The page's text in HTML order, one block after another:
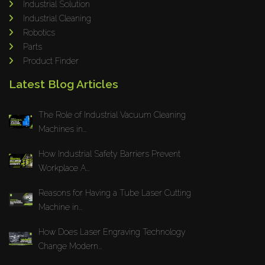
Maho
Dahez
Koreaweld
Mackma
Magswitch
Gazcut
Beam Cut Systems
Eurotech
PBT
Miba
Industrial Solution
Industrial Cleaning
Robotics
Parts
Product Finder
Latest Blog Articles
The Role of Industrial Vacuum Cleaning
Machines in...
How Industrial Safety Barriers Prevent
Workplace A...
Reasons for Having a Tube Laser Cutting
Machine in...
How Does Laser Engraving Technology
Change Modern...